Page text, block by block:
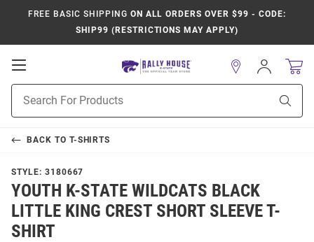
FREE BASIC SHIPPING ON ALL ORDERS OVER $99 - CODE:
SHIP99 (RESTRICTIONS MAY APPLY)
Open
Navigation
Search
Sign
In
BACK TO T-SHIRTS
STYLE: 3180667
YOUTH K-STATE WILDCATS BLACK
LITTLE KING CREST SHORT SLEEVE T-
SHIRT